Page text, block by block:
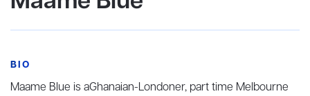
BIO
Maame Blue is aGhanaian-Londoner, part time Melbourne